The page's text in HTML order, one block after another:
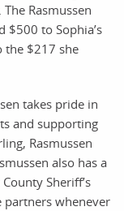
Rasmussen
$500 to Sophia’s
the $217 she
takes pride in
and supporting
Rasmussen
also has a
Sheriff’s
partners whenever